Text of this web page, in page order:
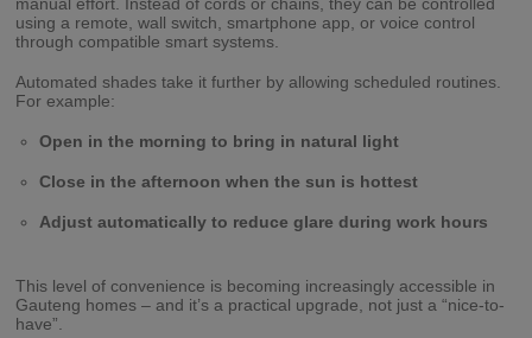
manual effort. Instead of cords or chains, they can be controlled
using a remote, wall switch, smartphone app, or voice control
through compatible smart systems.
Automated shades take it further by allowing scheduled routines.
For example:
Open in the morning to bring in natural light
Close in the afternoon when the sun is hottest
Adjust automatically to reduce glare during work hours
This level of convenience is becoming increasingly accessible in
Gauteng homes – and it’s a practical upgrade, not just a “nice-to-
have”.